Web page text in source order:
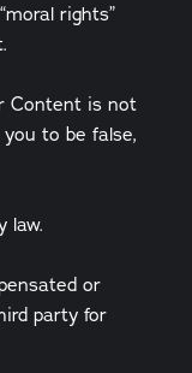
rights”
Content is not
to be false,
law.
or
party for